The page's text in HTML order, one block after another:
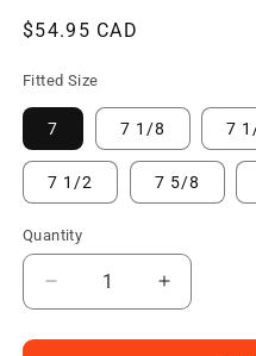
Regular
$54.95 CAD
Fitted Size
7 7 1/8 7
7 1/2 7 5/8
Quantity
Decrease
quantity
for
Increase
quantity
for